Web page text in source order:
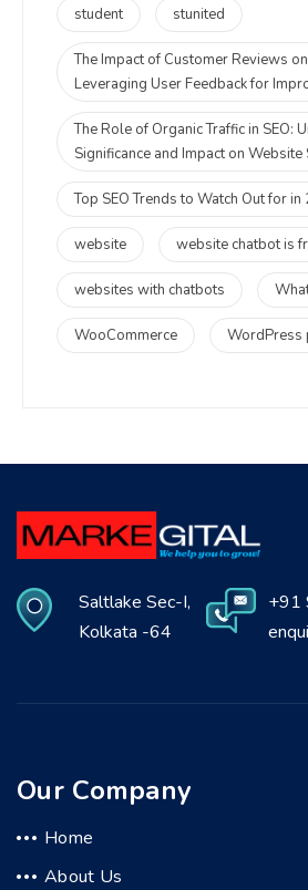
student stunited
The Impact of Customer Reviews on
Leveraging User Feedback for
The Role of Organic Traffic in SEO:
Significance and Impact on Website
Top SEO Trends to Watch Out for in
website website chatbot is
websites with chatbots
WooCommerce WordPress
Saltlake Sec-I,
Kolkata -64
+91
Our Company
Home
About Us